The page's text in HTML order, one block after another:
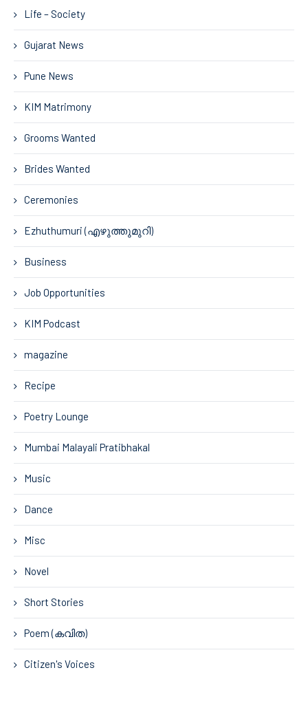
Life – Society
Gujarat News
Pune News
KIM Matrimony
Grooms Wanted
Brides Wanted
Ceremonies
Ezhuthumuri (എഴുത്തുമുറി)
Business
Job Opportunities
KIM Podcast
magazine
Recipe
Poetry Lounge
Mumbai Malayali Pratibhakal
Music
Dance
Misc
Novel
Short Stories
Poem (കവിത)
Citizen's Voices